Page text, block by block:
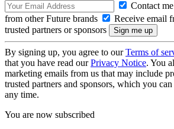
Contact
from other Future brands
Receive email
trusted partners or sponsors
By signing up, you agree to ourTerms of
that you have read ourPrivacy Notice. You
marketing emails from us that may include
trusted partners and sponsors, which you
any time.
You are now subscribed